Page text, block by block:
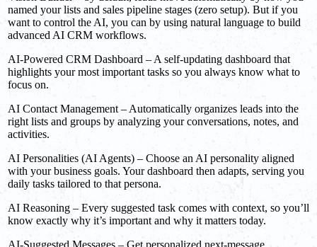
named your lists and sales pipeline stages (zero setup). But if you
want to control the AI, you can by using natural language to build
advanced AI CRM workflows.
AI-Powered CRM Dashboard – A self-updating dashboard that
highlights your most important tasks so you always know what to
focus on.
AI Contact Management – Automatically organizes leads into the
right lists and groups by analyzing your conversations, notes, and
activities.
AI Personalities (AI Agents) – Choose an AI personality aligned
with your business goals. Your dashboard then adapts, serving you
daily tasks tailored to that persona.
AI Reasoning – Every suggested task comes with context, so you’ll
know exactly why it’s important and why it matters today.
AI-Suggested Messages – Get personalized next-message